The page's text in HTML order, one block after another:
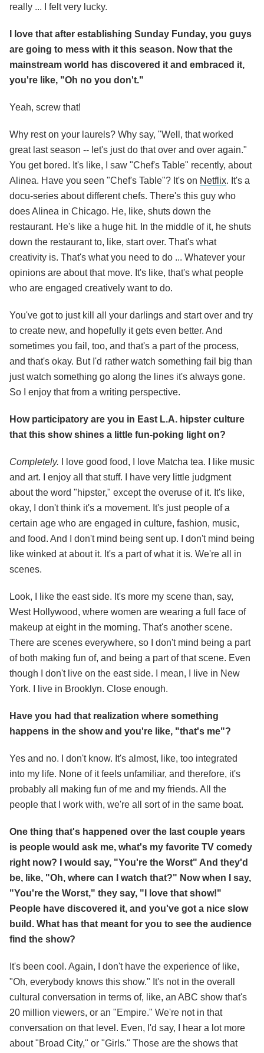
really ... I felt very lucky.
I love that after establishing Sunday Funday, you guys
are going to mess with it this season. Now that the
mainstream world has discovered it and embraced it,
you're like, "Oh no you don't."
Yeah, screw that!
Why rest on your laurels? Why say, "Well, that worked
great last season -- let's just do that over and over again."
You get bored. It's like, I saw "Chef's Table" recently, about
Alinea. Have you seen "Chef's Table"? It's on Netflix. It's a
docu-series about different chefs. There's this guy who
does Alinea in Chicago. He, like, shuts down the
restaurant. He's like a huge hit. In the middle of it, he shuts
down the restaurant to, like, start over. That's what
creativity is. That's what you need to do ... Whatever your
opinions are about that move. It's like, that's what people
who are engaged creatively want to do.
You've got to just kill all your darlings and start over and try
to create new, and hopefully it gets even better. And
sometimes you fail, too, and that's a part of the process,
and that's okay. But I'd rather watch something fail big than
just watch something go along the lines it's always gone.
So I enjoy that from a writing perspective.
How participatory are you in East L.A. hipster culture
that this show shines a little fun-poking light on?
Completely. I love good food, I love Matcha tea. I like music
and art. I enjoy all that stuff. I have very little judgment
about the word "hipster," except the overuse of it. It's like,
okay, I don't think it's a movement. It's just people of a
certain age who are engaged in culture, fashion, music,
and food. And I don't mind being sent up. I don't mind being
like winked at about it. It's a part of what it is. We're all in
scenes.
Look, I like the east side. It's more my scene than, say,
West Hollywood, where women are wearing a full face of
makeup at eight in the morning. That's another scene.
There are scenes everywhere, so I don't mind being a part
of both making fun of, and being a part of that scene. Even
though I don't live on the east side. I mean, I live in New
York. I live in Brooklyn. Close enough.
Have you had that realization where something
happens in the show and you're like, "that's me"?
Yes and no. I don't know. It's almost, like, too integrated
into my life. None of it feels unfamiliar, and therefore, it's
probably all making fun of me and my friends. All the
people that I work with, we're all sort of in the same boat.
One thing that's happened over the last couple years
is people would ask me, what's my favorite TV comedy
right now? I would say, "You're the Worst" And they'd
be, like, "Oh, where can I watch that?" Now when I say,
"You're the Worst," they say, "I love that show!"
People have discovered it, and you've got a nice slow
build. What has that meant for you to see the audience
find the show?
It's been cool. Again, I don't have the experience of like,
"Oh, everybody knows this show." It's not in the overall
cultural conversation in terms of, like, an ABC show that's
20 million viewers, or an "Empire." We're not in that
conversation on that level. Even, I'd say, I hear a lot more
about "Broad City," or "Girls." Those are the shows that